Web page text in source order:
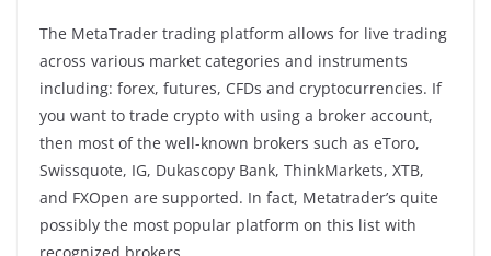
The MetaTrader trading platform allows for live trading
across various market categories and instruments
including: forex, futures, CFDs and cryptocurrencies. If
you want to trade crypto with using a broker account,
then most of the well-known brokers such as eToro,
Swissquote, IG, Dukascopy Bank, ThinkMarkets, XTB,
and FXOpen are supported. In fact, Metatrader’s quite
possibly the most popular platform on this list with